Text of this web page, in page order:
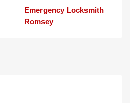
Emergency Locksmith
Romsey